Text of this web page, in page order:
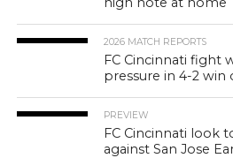
2026 MATCH REPORTS
FC Cincinnati fight
pressure in 4-2 win
PREVIEW
FC Cincinnati look
against San Jose